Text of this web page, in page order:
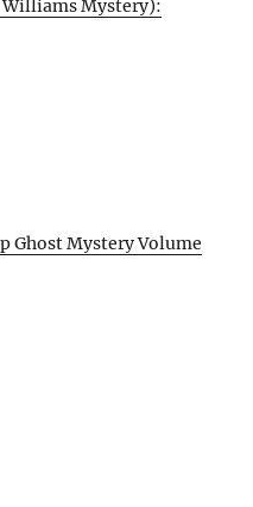
Williams Mystery):
Ghost Mystery Volume